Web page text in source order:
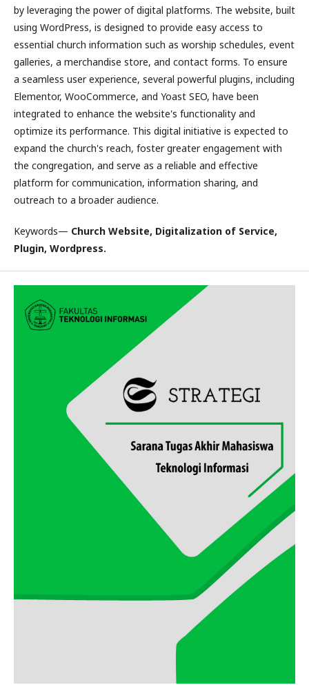
by leveraging the power of digital platforms. The website, built
using WordPress, is designed to provide easy access to
essential church information such as worship schedules, event
galleries, a merchandise store, and contact forms. To ensure
a seamless user experience, several powerful plugins, including
Elementor, WooCommerce, and Yoast SEO, have been
integrated to enhance the website's functionality and
optimize its performance. This digital initiative is expected to
expand the church's reach, foster greater engagement with
the congregation, and serve as a reliable and effective
platform for communication, information sharing, and
outreach to a broader audience.
Keywords— Church Website, Digitalization of Service,
Plugin, Wordpress.